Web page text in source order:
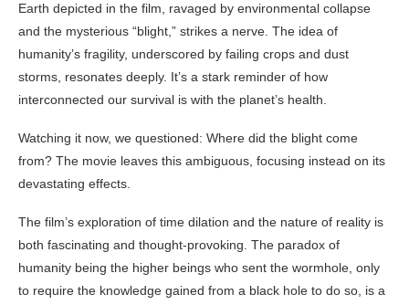
Earth depicted in the film, ravaged by environmental collapse
and the mysterious “blight,” strikes a nerve. The idea of
humanity’s fragility, underscored by failing crops and dust
storms, resonates deeply. It’s a stark reminder of how
interconnected our survival is with the planet’s health.
Watching it now, we questioned: Where did the blight come
from? The movie leaves this ambiguous, focusing instead on its
devastating effects.
The film’s exploration of time dilation and the nature of reality is
both fascinating and thought-provoking. The paradox of
humanity being the higher beings who sent the wormhole, only
to require the knowledge gained from a black hole to do so, is a